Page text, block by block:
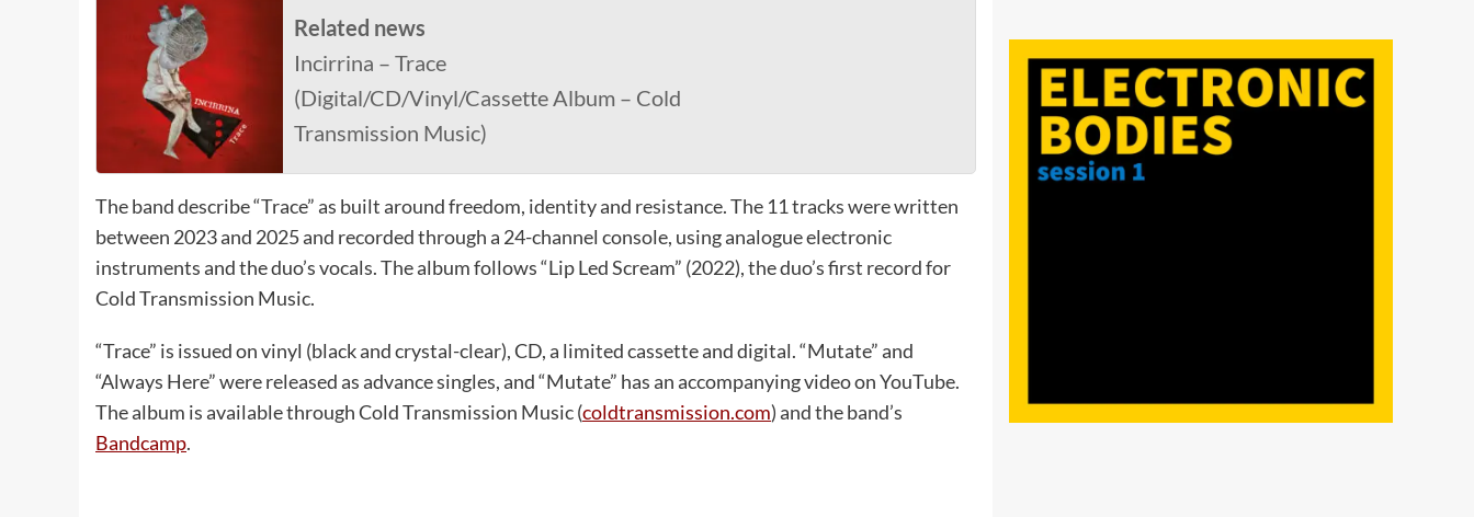
Related news
Incirrina – Trace
(Digital/CD/Vinyl/Cassette Album – Cold
Transmission Music)
The band describe “Trace” as built around freedom, identity and resistance. The 11 tracks were written
between 2023 and 2025 and recorded through a 24-channel console, using analogue electronic
instruments and the duo’s vocals. The album follows “Lip Led Scream” (2022), the duo’s first record for
Cold Transmission Music.
“Trace” is issued on vinyl (black and crystal-clear), CD, a limited cassette and digital. “Mutate” and
“Always Here” were released as advance singles, and “Mutate” has an accompanying video on YouTube.
The album is available through Cold Transmission Music (coldtransmission.com) and the band’s
Bandcamp.